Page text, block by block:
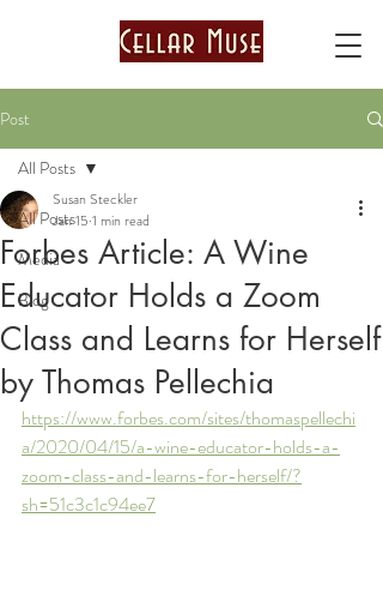
Post
All Posts
Media
Blog
All Posts
Forbes Article: A Wine
Educator Holds a Zoom
Class and Learns for Herself
by Thomas Pellechia
Susan Steckler
Jan 15 1 min read
https://www.forbes.com/sites/thomaspellechi
a/2020/04/15/a-wine-educator-holds-a-
zoom-class-and-learns-for-herself/?
sh=51c3c1c94ee7